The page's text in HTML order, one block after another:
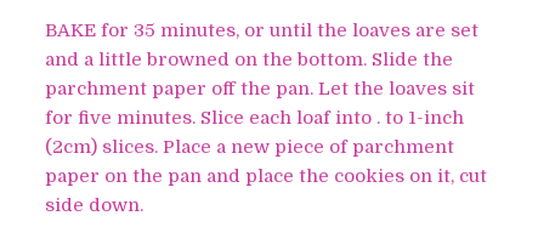
BAKE for 35 minutes, or until the loaves are set
and a little browned on the bottom. Slide the
parchment paper off the pan. Let the loaves sit
for five minutes. Slice each loaf into . to 1-inch
(2cm) slices. Place a new piece of parchment
paper on the pan and place the cookies on it, cut
side down.